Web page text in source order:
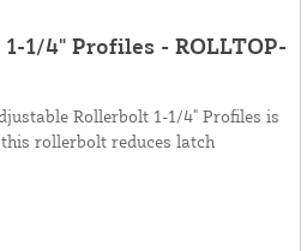
1/4" Profiles - ROLLTOP-
Rollerbolt 1-1/4" Profiles is
rollerbolt reduces latch